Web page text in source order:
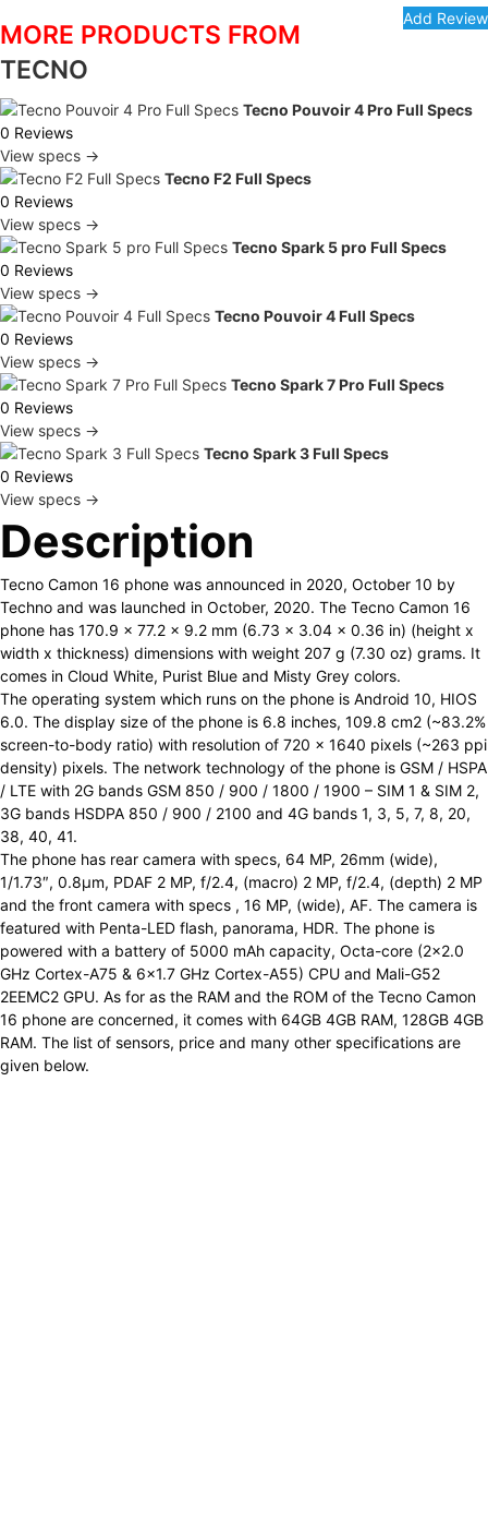
MORE PRODUCTS FROM
TECNO
Tecno Pouvoir 4 Pro Full Specs
0 Reviews
View specs →
Tecno F2 Full Specs
0 Reviews
View specs →
Tecno Spark 5 pro Full Specs
0 Reviews
View specs →
Tecno Pouvoir 4 Full Specs
0 Reviews
View specs →
Tecno Spark 7 Pro Full Specs
0 Reviews
View specs →
Tecno Spark 3 Full Specs
0 Reviews
View specs →
Description
Tecno Camon 16 phone was announced in 2020, October 10 by
Techno and was launched in October, 2020. The Tecno Camon 16
phone has 170.9 x 77.2 x 9.2 mm (6.73 x 3.04 x 0.36 in) (height x
width x thickness) dimensions with weight 207 g (7.30 oz) grams. It
comes in Cloud White, Purist Blue and Misty Grey colors.
The operating system which runs on the phone is Android 10, HIOS
6.0. The display size of the phone is 6.8 inches, 109.8 cm2 (~83.2%
screen-to-body ratio) with resolution of 720 x 1640 pixels (~263 ppi
density) pixels. The network technology of the phone is GSM / HSPA
/ LTE with 2G bands GSM 850 / 900 / 1800 / 1900 – SIM 1 & SIM 2,
3G bands HSDPA 850 / 900 / 2100 and 4G bands 1, 3, 5, 7, 8, 20,
38, 40, 41.
The phone has rear camera with specs, 64 MP, 26mm (wide),
1/1.73″, 0.8µm, PDAF 2 MP, f/2.4, (macro) 2 MP, f/2.4, (depth) 2 MP
and the front camera with specs , 16 MP, (wide), AF. The camera is
featured with Penta-LED flash, panorama, HDR. The phone is
powered with a battery of 5000 mAh capacity, Octa-core (2×2.0
GHz Cortex-A75 & 6×1.7 GHz Cortex-A55) CPU and Mali-G52
2EEMC2 GPU. As for as the RAM and the ROM of the Tecno Camon
16 phone are concerned, it comes with 64GB 4GB RAM, 128GB 4GB
RAM. The list of sensors, price and many other specifications are
given below.